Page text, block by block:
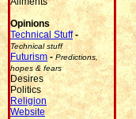
Opinions
Technical Stuff-
Technical stuff
Futurism-Predictions,
hopes & fears
Desires
Politics
Religion
Website